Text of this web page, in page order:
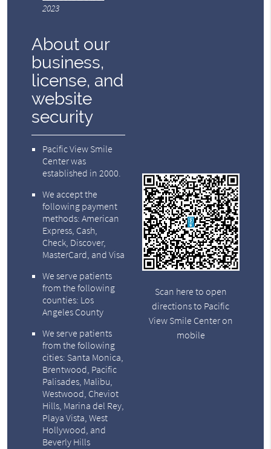
2023
About our
business,
license, and
website
security
Pacific View Smile
Center was
established in 2000.
We accept the
following payment
methods: American
Express, Cash,
Check, Discover,
MasterCard, and Visa
We serve patients
from the following
counties: Los
Angeles County
We serve patients
from the following
cities: Santa Monica,
Brentwood, Pacific
Palisades, Malibu,
Westwood, Cheviot
Hills, Marina del Rey,
Playa Vista, West
Hollywood, and
Beverly Hills
Scan here to open
directions to Pacific
View Smile Center on
mobile